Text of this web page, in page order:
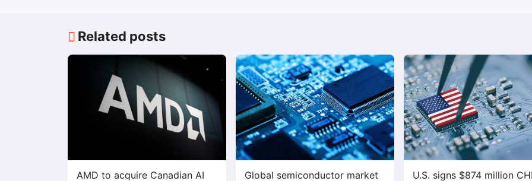
Related posts
AMD to acquire Canadian AI
Global semiconductor market
U.S. signs $874 million